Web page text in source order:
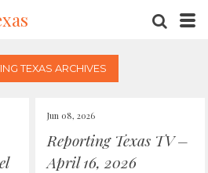
TEXAS ARCHIVES
Jun 08, 2026
Reporting Texas TV –
April 16, 2026